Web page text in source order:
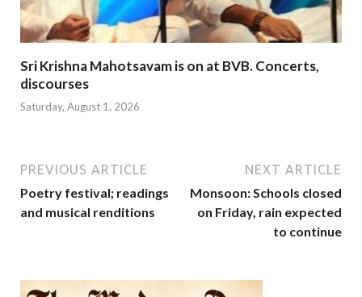
Sri Krishna Mahotsavam is on at BVB. Concerts,
discourses
Saturday, August 1, 2026
PREVIOUS ARTICLE
Poetry festival; readings
and musical renditions
NEXT ARTICLE
Monsoon: Schools closed
on Friday, rain expected
to continue